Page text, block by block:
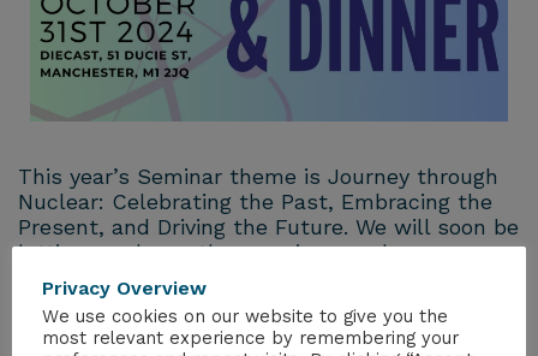
This year’s Seminar theme is Journey through
Nuclear: Celebrating the Past, Embracing the
Present, and Driving the Future. We will soon be
letting you know the amazing speakers we are
going to be having at the event as well as
getting you excited for one of the flagship
dinners of the Nuclear Industry!
Privacy Overview
We use cookies on our website to give you the
most relevant experience by remembering your